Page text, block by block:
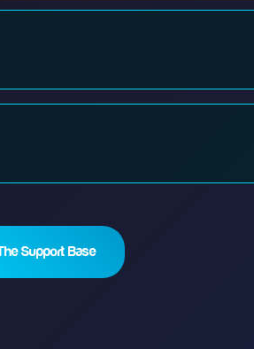
Support Base